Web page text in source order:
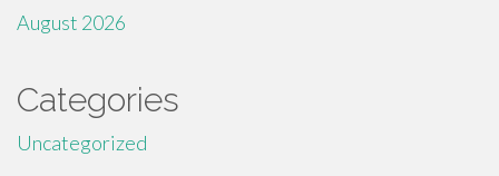
August 2026
Categories
Uncategorized